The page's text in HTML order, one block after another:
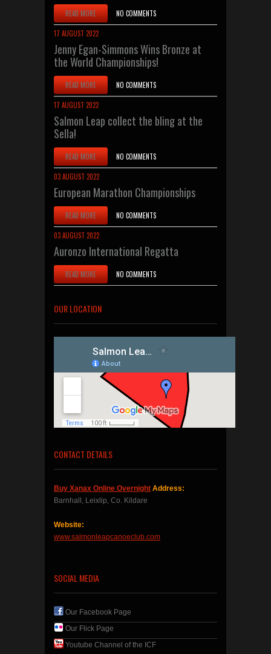
READ MORE NO COMMENTS
17 AUGUST 2022
Jenny Egan-Simmons Wins Bronze at
the World Championships!
READ MORE NO COMMENTS
17 AUGUST 2022
Salmon Leap collect the bling at the
Sella!
READ MORE NO COMMENTS
03 AUGUST 2022
European Marathon Championships
READ MORE NO COMMENTS
03 AUGUST 2022
Auronzo International Regatta
READ MORE NO COMMENTS
OUR LOCATION
CONTACT DETAILS
Buy Xanax Online Overnight Address:
Barnhall, Leixlip, Co. Kildare
Website:
www.salmonleapcanoeclub.com
SOCIAL MEDIA
Our Facebook Page
Our Flick Page
Youtube Channel of the ICF